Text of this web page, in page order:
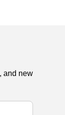
and new